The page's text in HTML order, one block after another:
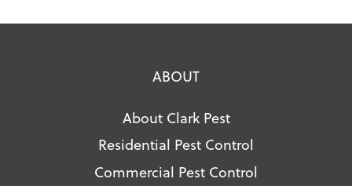
ABOUT
About Clark Pest
Residential Pest Control
Commercial Pest Control